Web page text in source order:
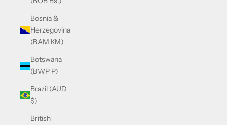
Bosnia &
Herzegovina
(BAM КМ)
Botswana
(BWP P)
Brazil (AUD
$)
British